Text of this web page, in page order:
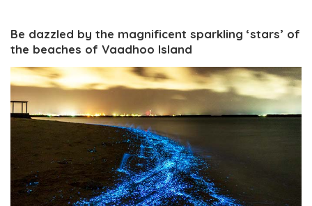
Be dazzled by the magnificent sparkling ‘stars’ of
the beaches of Vaadhoo Island